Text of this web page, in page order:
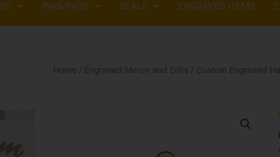
INKS/PADS SEALS ENGRAVED ITEMS
Home / Engraved Merch and Gifts / Custom Engraved